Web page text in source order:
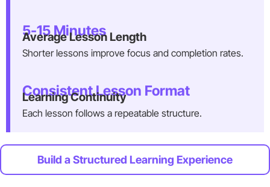
5-15 Minutes
Average Lesson Length
Shorter lessons improve focus and completion rates.
Consistent Lesson Format
Learning Continuity
Each lesson follows a repeatable structure.
Build a Structured Learning Experience